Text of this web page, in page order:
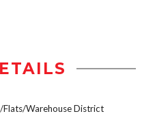
Warehouse District